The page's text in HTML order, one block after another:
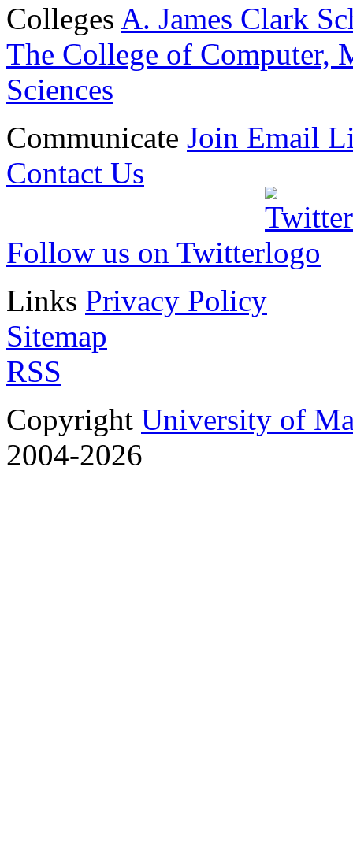
Colleges A. James Clark
The College of Computer,
Sciences
Communicate Join Email
Contact Us
Follow us on Twitter
Links Privacy Policy
Sitemap
RSS
Copyright University of
2004-2026